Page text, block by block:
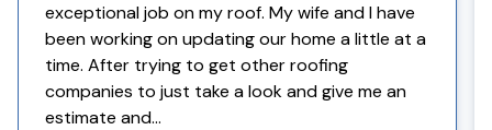
exceptional job on my roof. My wife and I have
been working on updating our home a little at a
time. After trying to get other roofing
companies to just take a look and give me an
estimate and...